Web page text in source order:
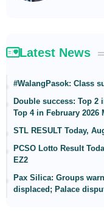
Latest News
#WalangPasok: Class
Double success: Top 2
Top 4 in February 2026
STL RESULT Today,
PCSO Lotto Result
EZ2
Pax Silica: Groups
displaced; Palace